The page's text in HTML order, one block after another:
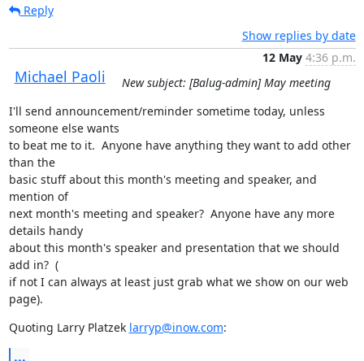
Reply
Show replies by date
Michael Paoli
12 May 4:36 p.m.
New subject: [Balug-admin] May meeting
I'll send announcement/reminder sometime today, unless
someone else wants
to beat me to it.  Anyone have anything they want to add other
than the
basic stuff about this month's meeting and speaker, and
mention of
next month's meeting and speaker?  Anyone have any more
details handy
about this month's speaker and presentation that we should
add in?  (
if not I can always at least just grab what we show on our web
page).
Quoting Larry Platzek larryp@inow.com:
...